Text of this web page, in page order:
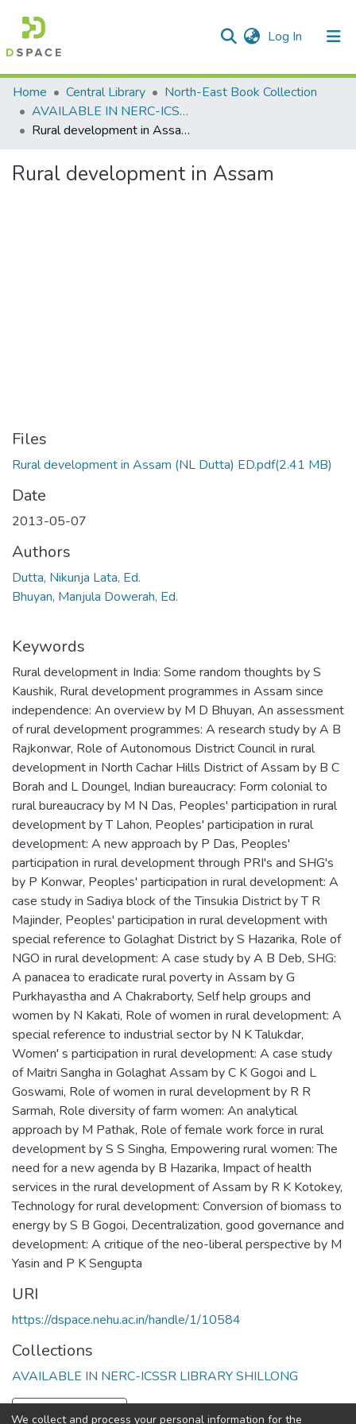
Log In (current)
Communities & Collections
All of DSpace
Home Central Library
North-East Book Collection
AVAILABLE IN NERC-ICSSR LIBRARY SHILLONG
Rural development in Assam
Rural development in Assam
Files
Rural development in Assam (NL Dutta) ED.pdf(2.41 MB)
Date
2013-05-07
Authors
Dutta, Nikunja Lata, Ed.
Bhuyan, Manjula Dowerah, Ed.
Keywords
Rural development in India: Some random thoughts by S
Kaushik, Rural development programmes in Assam since
independence: An overview by M D Bhuyan, An assessment
of rural development programmes: A research study by A B
Rajkonwar, Role of Autonomous District Council in rural
development in North Cachar Hills District of Assam by B C
Borah and L Doungel, Indian bureaucracy: Form colonial to
rural bureaucracy by M N Das, Peoples' participation in rural
development by T Lahon, Peoples' participation in rural
development: A new approach by P Das, Peoples'
participation in rural development through PRI's and SHG's
by P Konwar, Peoples' participation in rural development: A
case study in Sadiya block of the Tinsukia District by T R
Majinder, Peoples' participation in rural development with
special reference to Golaghat District by S Hazarika, Role of
NGO in rural development: A case study by A B Deb, SHG:
A panacea to eradicate rural poverty in Assam by G
Purkhayastha and A Chakraborty, Self help groups and
women by N Kakati, Role of women in rural development: A
special reference to industrial sector by N K Talukdar,
Women' s participation in rural development: A case study
of Maitri Sangha in Golaghat Assam by C K Gogoi and L
Goswami, Role of women in rural development by R R
Sarmah, Role diversity of farm women: An analytical
approach by M Pathak, Role of female work force in rural
development by S S Singha, Empowering rural women: The
need for a new agenda by B Hazarika, Impact of health
services in the rural development of Assam by R K Kotokey,
Technology for rural development: Conversion of biomass to
energy by S B Gogoi, Decentralization, good governance and
development: A critique of the neo-liberal perspective by M
Yasin and P K Sengupta
URI
https://dspace.nehu.ac.in/handle/1/10584
Collections
AVAILABLE IN NERC-ICSSR LIBRARY SHILLONG
Full item page
We collect and process your personal information for the